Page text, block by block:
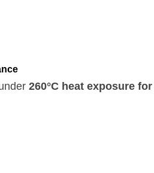
260°C heat exposure